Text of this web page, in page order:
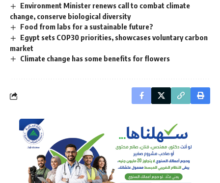
Environment Minister renews call to combat climate
change, conserve biological diversity
Food from labs for a sustainable future?
Egypt sets COP30 priorities, showcases voluntary carbon
market
Climate change has some benefits for flowers